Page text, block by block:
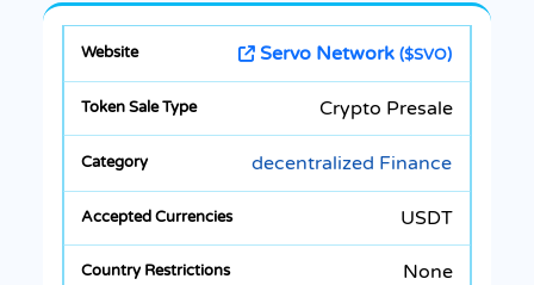
Servo Network ($SVO)
Crypto Presale
decentralized Finance
USDT
None